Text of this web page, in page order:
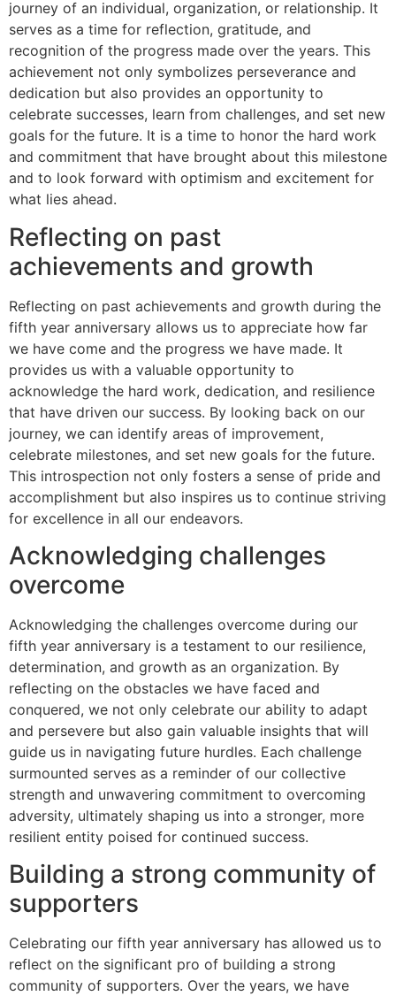
journey of an individual, organization, or relationship. It
serves as a time for reflection, gratitude, and
recognition of the progress made over the years. This
achievement not only symbolizes perseverance and
dedication but also provides an opportunity to
celebrate successes, learn from challenges, and set new
goals for the future. It is a time to honor the hard work
and commitment that have brought about this milestone
and to look forward with optimism and excitement for
what lies ahead.
Reflecting on past
achievements and growth
Reflecting on past achievements and growth during the
fifth year anniversary allows us to appreciate how far
we have come and the progress we have made. It
provides us with a valuable opportunity to
acknowledge the hard work, dedication, and resilience
that have driven our success. By looking back on our
journey, we can identify areas of improvement,
celebrate milestones, and set new goals for the future.
This introspection not only fosters a sense of pride and
accomplishment but also inspires us to continue striving
for excellence in all our endeavors.
Acknowledging challenges
overcome
Acknowledging the challenges overcome during our
fifth year anniversary is a testament to our resilience,
determination, and growth as an organization. By
reflecting on the obstacles we have faced and
conquered, we not only celebrate our ability to adapt
and persevere but also gain valuable insights that will
guide us in navigating future hurdles. Each challenge
surmounted serves as a reminder of our collective
strength and unwavering commitment to overcoming
adversity, ultimately shaping us into a stronger, more
resilient entity poised for continued success.
Building a strong community of
supporters
Celebrating our fifth year anniversary has allowed us to
reflect on the significant pro of building a strong
community of supporters. Over the years, we have